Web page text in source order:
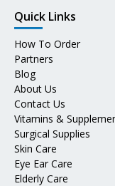
Quick Links
How To Order
Partners
Blog
About Us
Contact Us
Vitamins &
Surgical Supplies
Skin Care
Eye Ear Care
Elderly Care